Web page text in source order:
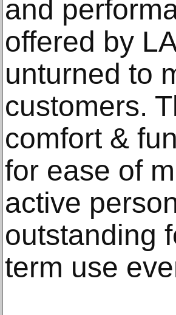
and
offered by
unturned to
customers.
comfort &
for ease of
active
outstanding
term use